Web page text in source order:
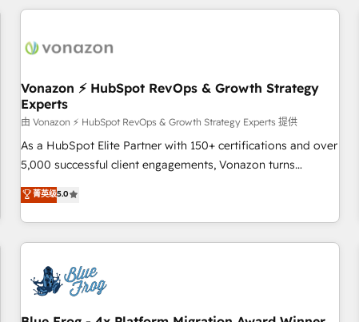
Became a HubSpot Partner 📆Founded in 1997
the Year in 2024, consistently ranked among their top 5
ecosystem, Huble has built a track record that speaks for
offices and consulting teams in the UK, USA, Canada,
Germany, France, Belgium, Singapore, and South Africa.
Certified compliant with ISO/IEC 27001:2022 and ISO
9001:2015 across all seven international offices and 175+
employees.
Vonazon ⚡ HubSpot RevOps & Growth Strategy
Experts
由 Vonazon ⚡ HubSpot RevOps & Growth Strategy Experts 提供
As a HubSpot Elite Partner with 150+ certifications and over
5,000 successful client engagements, Vonazon turns
marketing complexity into measurable, scalable growth.
From onboarding to enterprise-grade campaigns, our in-
house team builds scalable strategies that drive long-term
revenue. ⚙️ HubSpot Integration & Optimization • Seamless
migrations and data cleanups • Custom APIs and third-party
integrations 📈 End-to-End Revenue Acceleration • Lifecycle
marketing and pipeline growth programs • Sales
菁英级5.0